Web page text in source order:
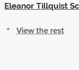
Eleanor Tillquist
View the rest